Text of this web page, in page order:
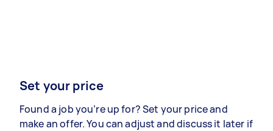
Set your price
Found a job you’re up for? Set your price and
make an offer. You can adjust and discuss it later if